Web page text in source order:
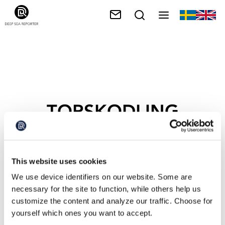
This website uses cookies
We use device identifiers on our website. Some are
necessary for the site to function, while others help us
customize the content and analyze our traffic. Choose for
yourself which ones you want to accept.
TORSKODLING